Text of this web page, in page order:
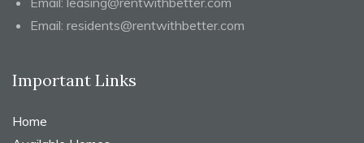
Email: residents@rentwithbetter.com
Important Links
Home